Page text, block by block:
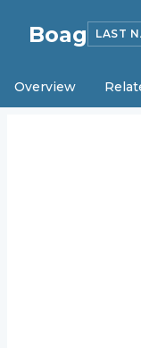
Boag LAST
Overview